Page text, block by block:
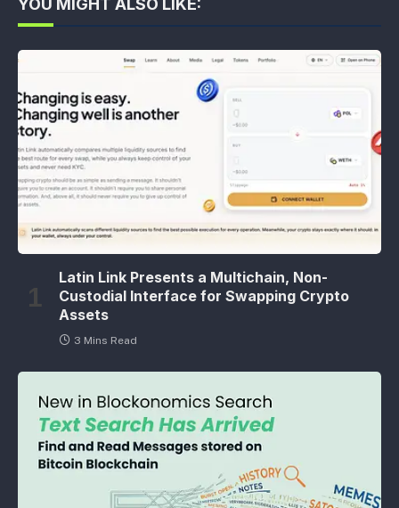
YOU MIGHT ALSO LIKE:
Latin Link Presents a Multichain, Non-
Custodial Interface for Swapping Crypto
Assets
3 Mins Read